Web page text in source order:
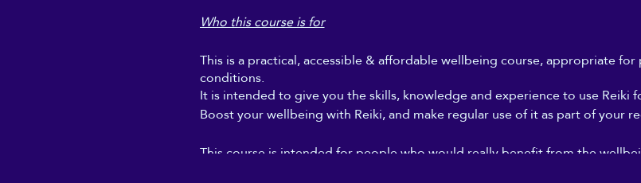
Who this course is for
This is a practical, accessible & affordable wellbeing course, appropriate
conditions.
It is intended to give you the skills, knowledge and experience to use Reiki
Boost your wellbeing with Reiki, and make regular use of it as part of your
This course is intended for people who would really benefit from the